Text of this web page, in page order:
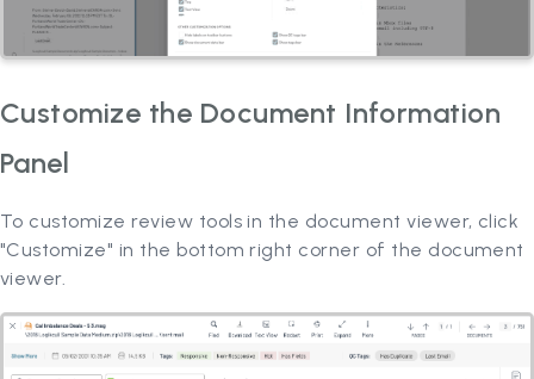
Customize the Document Information
Panel
To customize review tools in the document viewer, click
"Customize" in the bottom right corner of the document
viewer.